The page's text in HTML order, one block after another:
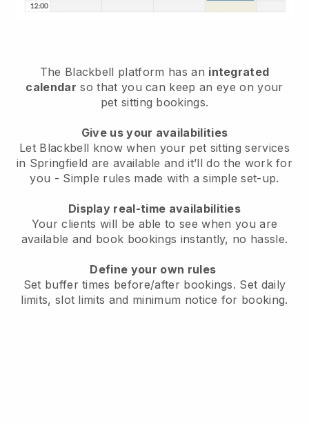
The Blackbell platform has an integrated
calendar so that you can keep an eye on your
pet sitting bookings.
Give us your availabilities
Let Blackbell know when your pet sitting services
in Springfield are available and it’ll do the work for
you - Simple rules made with a simple set-up.
Display real-time availabilities
Your clients will be able to see when you are
available and book bookings instantly, no hassle.
Define your own rules
Set buffer times before/after bookings. Set daily
limits, slot limits and minimum notice for booking.